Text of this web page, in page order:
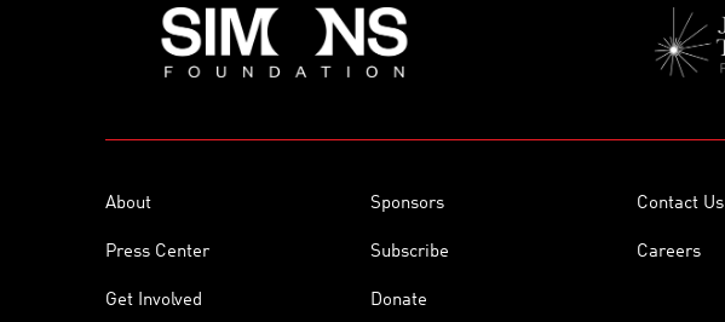
About Sponsors Contact Us
Press Center Subscribe Careers
Get Involved Donate